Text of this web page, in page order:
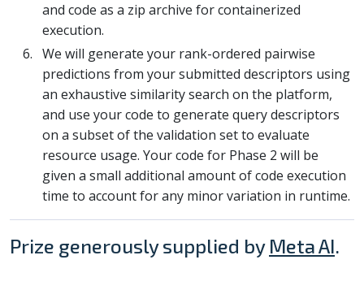
and code as a zip archive for containerized
execution.
We will generate your rank-ordered pairwise
predictions from your submitted descriptors using
an exhaustive similarity search on the platform,
and use your code to generate query descriptors
on a subset of the validation set to evaluate
resource usage. Your code for Phase 2 will be
given a small additional amount of code execution
time to account for any minor variation in runtime.
Prize generously supplied by Meta AI.